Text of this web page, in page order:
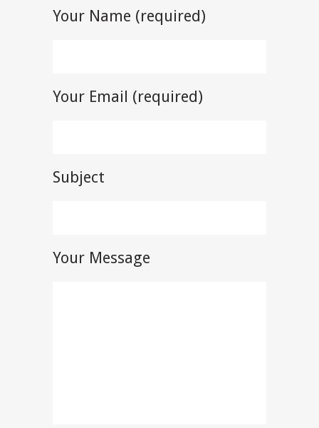
Your Name (required)
Your Email (required)
Subject
Your Message